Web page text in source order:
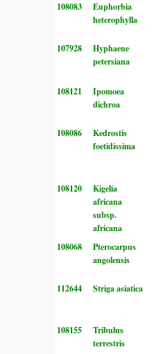
108083
Euphorbia
heterophylla
107928
Hyphaene
petersiana
108121
Ipomoea
dichroa
108086
Kedrostis
foetidissima
108120
Kigelia
africana
subsp.
africana
108068
Pterocarpus
angolensis
112644 Striga asiatica
108155
Tribulus
terrestris